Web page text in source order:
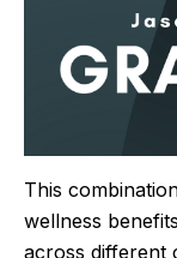
This
wellness
across different